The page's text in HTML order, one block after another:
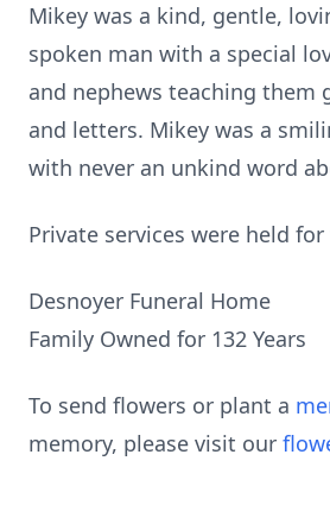
Mikey was a kind, gentle,
spoken man with a special
and nephews teaching them
and letters. Mikey was a
with never an unkind word
Private services were held
Desnoyer Funeral Home
Family Owned for 132 Years
To send flowers or plant a
memory, please visit our